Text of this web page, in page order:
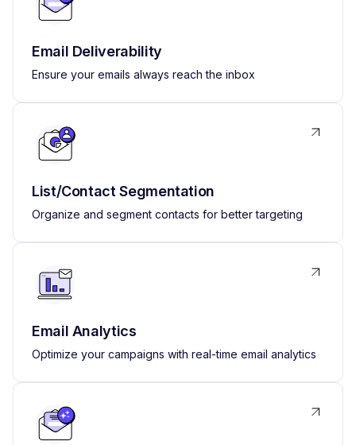
Email Deliverability
Ensure your emails always reach the inbox
List/Contact Segmentation
Organize and segment contacts for better targeting
Email Analytics
Optimize your campaigns with real-time email analytics